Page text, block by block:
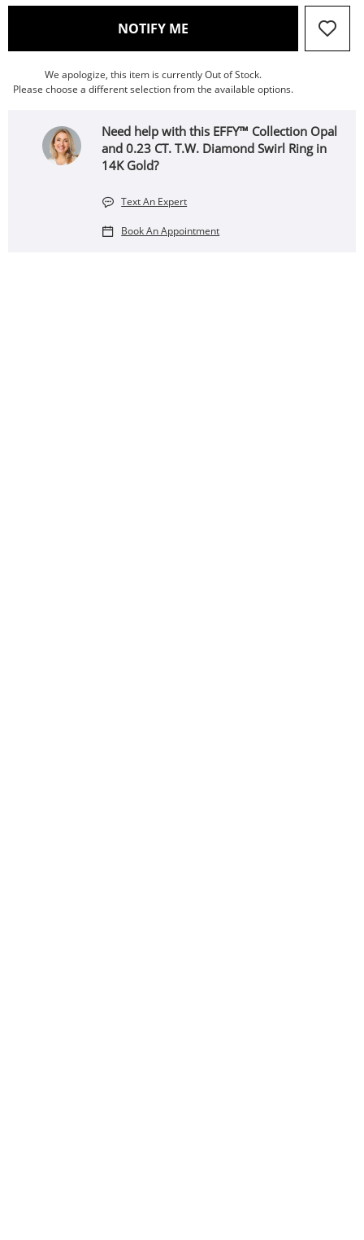
NOTIFY ME , THIS ACTION WILL OPEN
We apologize, this item is currently Out of Stock.
Please choose a different selection from the available options.
Need help with this EFFY™ Collection Opal
and 0.23 CT. T.W. Diamond Swirl Ring in
14K Gold?
Text An Expert
Book An Appointment